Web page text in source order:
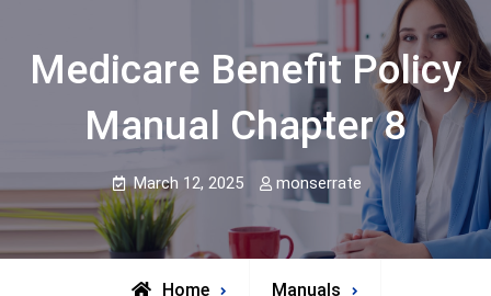
Medicare Benefit Policy
Manual Chapter 8
March 12, 2025 monserrate
Home Manuals